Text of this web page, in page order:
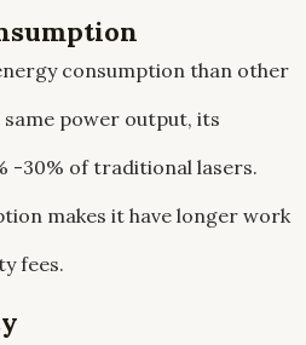
consumption than other
power output, its
-30% of traditional lasers.
makes it have longer work
fees.